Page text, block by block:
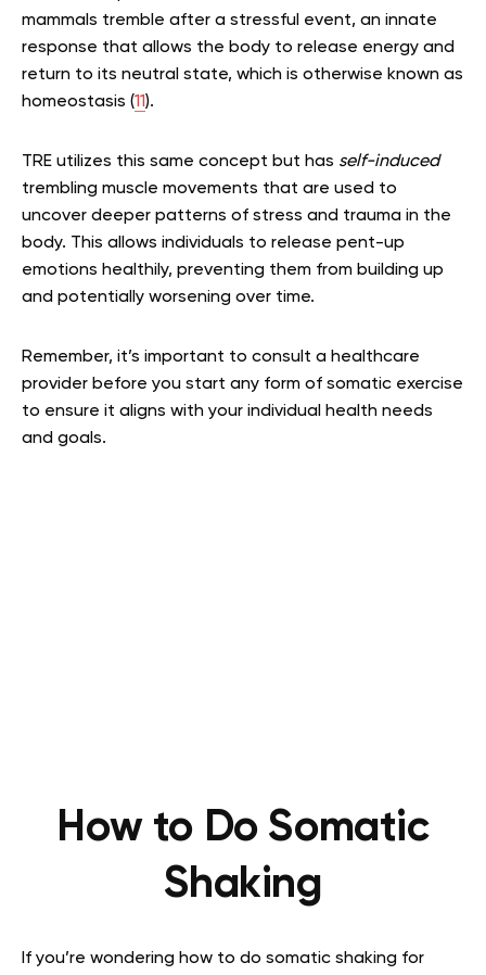
mammals tremble after a stressful event, an innate
response that allows the body to release energy and
return to its neutral state, which is otherwise known as
homeostasis (11).
TRE utilizes this same concept but has self-induced
trembling muscle movements that are used to
uncover deeper patterns of stress and trauma in the
body. This allows individuals to release pent-up
emotions healthily, preventing them from building up
and potentially worsening over time.
Remember, it’s important to consult a healthcare
provider before you start any form of somatic exercise
to ensure it aligns with your individual health needs
and goals.
How to Do Somatic
Shaking
If you’re wondering how to do somatic shaking for